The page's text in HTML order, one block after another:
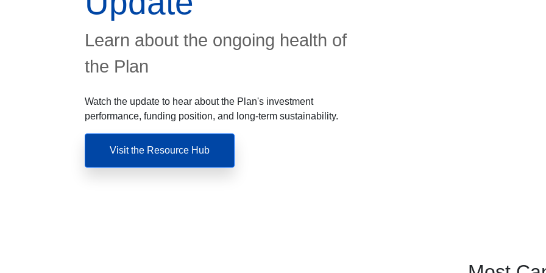
Learn about the ongoing health of
the Plan
Watch the update to hear about the Plan's investment
performance, funding position, and long-term sustainability.
Visit the Resource Hub